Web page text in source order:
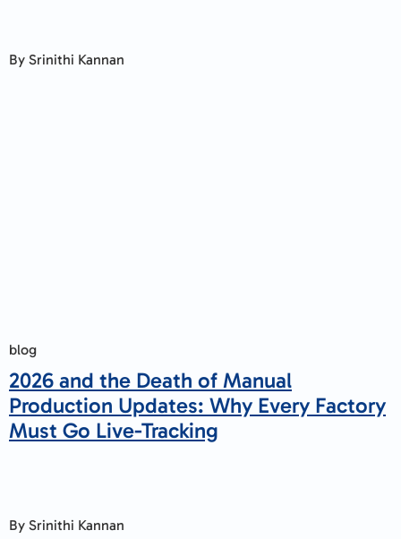
By Srinithi Kannan
blog
2026 and the Death of Manual
Production Updates: Why Every Factory
Must Go Live-Tracking
By Srinithi Kannan